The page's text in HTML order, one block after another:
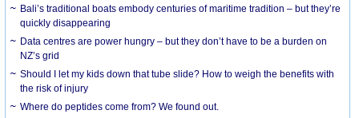
Bali’s traditional boats embody centuries of maritime tradition – but they’re
quickly disappearing
Data centres are power hungry – but they don’t have to be a burden on
NZ’s grid
Should I let my kids down that tube slide? How to weigh the benefits with
the risk of injury
Where do peptides come from? We found out.